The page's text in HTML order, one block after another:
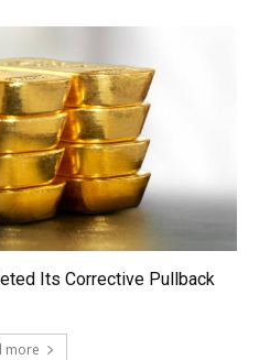
Its Corrective Pullback
more